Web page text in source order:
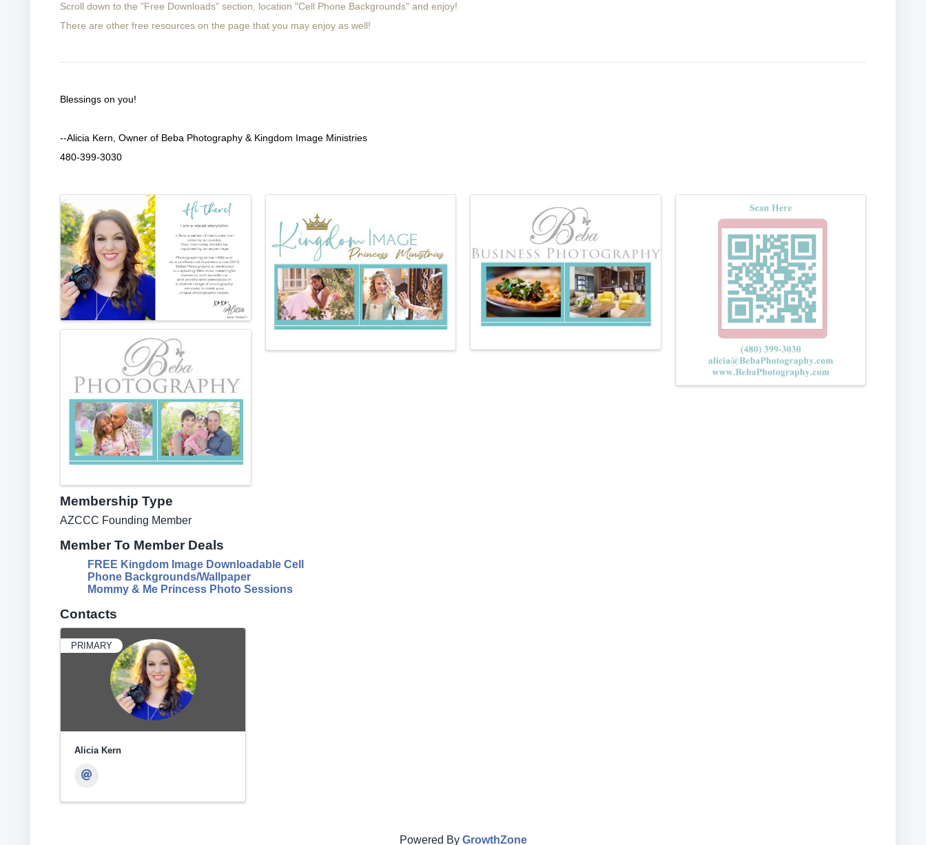
Scroll down to the "Free Downloads" section, location "Cell Phone Backgrounds" and enjoy!
There are other free resources on the page that you may enjoy as well!
Blessings on you!
--Alicia Kern, Owner of Beba Photography & Kingdom Image Ministries
480-399-3030
Images
Membership Type
AZCCC Founding Member
Member To Member Deals
FREE Kingdom Image Downloadable Cell
Phone Backgrounds/Wallpaper
Mommy & Me Princess Photo Sessions
Contacts
PRIMARY
Alicia Kern
Powered By GrowthZone